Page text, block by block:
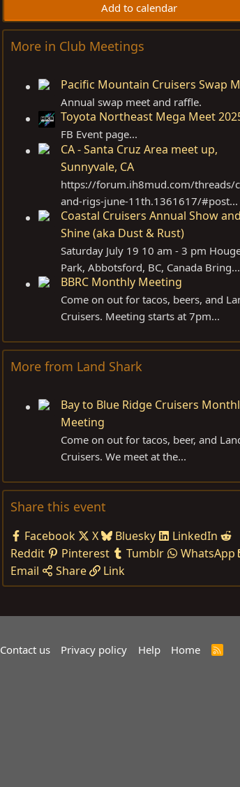
Add to calendar
More in Club Meetings
Pacific Mountain Cruisers Swap
Annual swap meet and raffle.
Toyota Northeast Mega Meet
FB Event page...
CA - Santa Cruz Area meet up,
Sunnyvale, CA
https://forum.ih8mud.com/threads/
and-rigs-june-11th.1361617/#post...
Coastal Cruisers Annual Show
Shine (aka Dust & Rust)
Saturday July 19 10 am - 3 pm
Park, Abbotsford, BC, Canada Bring...
BBRC Monthly Meeting
Come on out for tacos, beers, and
Cruisers. Meeting starts at 7pm...
More from Land Shark
Bay to Blue Ridge Cruisers
Meeting
Come on out for tacos, beer, and
Cruisers. We meet at the...
Share this event
Facebook X Bluesky
LinkedIn
Reddit
Pinterest Tumblr
WhatsApp
Email
Share Link
Contact us Privacy policy Help Home
R